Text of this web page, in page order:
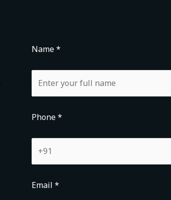
Name *
Phone *
Email *